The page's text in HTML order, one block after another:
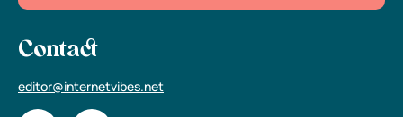
Contact
editor@internetvibes.net